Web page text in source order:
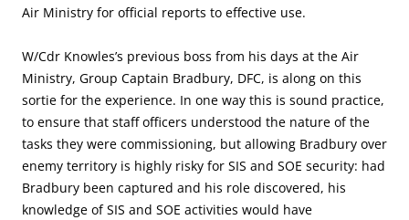
Air Ministry for official reports to effective use.
W/Cdr Knowles’s previous boss from his days at the Air
Ministry, Group Captain Bradbury, DFC, is along on this
sortie for the experience. In one way this is sound practice,
to ensure that staff officers understood the nature of the
tasks they were commissioning, but allowing Bradbury over
enemy territory is highly risky for SIS and SOE security: had
Bradbury been captured and his role discovered, his
knowledge of SIS and SOE activities would have